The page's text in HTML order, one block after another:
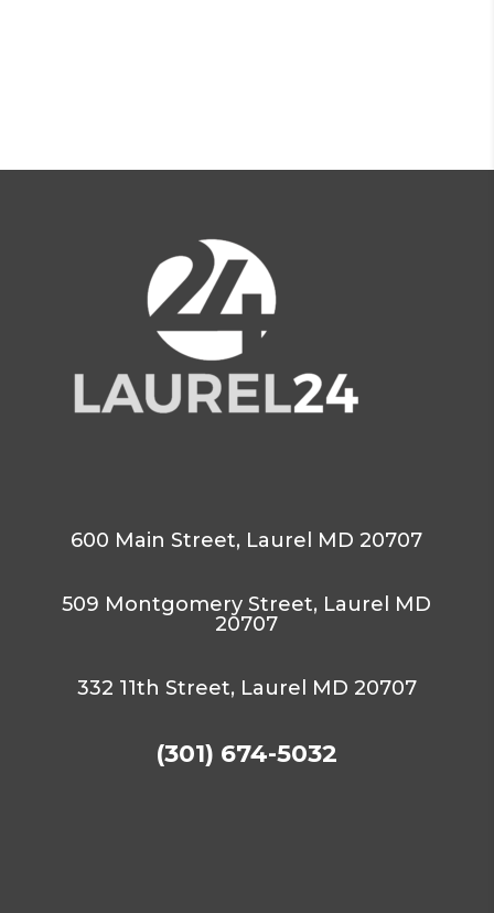
600 Main Street, Laurel MD 20707
509 Montgomery Street, Laurel MD
20707
332 11th Street, Laurel MD 20707
(301) 674-5032